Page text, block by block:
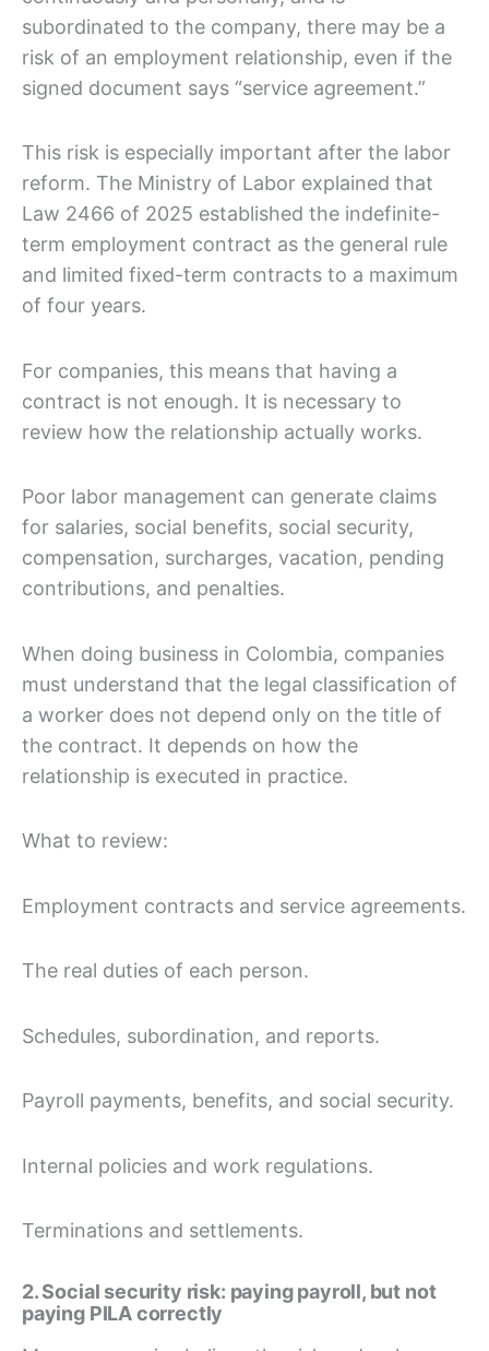
subordinated to the company, there may be a
risk of an employment relationship, even if the
signed document says “service agreement.”
This risk is especially important after the labor
reform. The Ministry of Labor explained that
Law 2466 of 2025 established the indefinite-
term employment contract as the general rule
and limited fixed-term contracts to a maximum
of four years.
For companies, this means that having a
contract is not enough. It is necessary to
review how the relationship actually works.
Poor labor management can generate claims
for salaries, social benefits, social security,
compensation, surcharges, vacation, pending
contributions, and penalties.
When doing business in Colombia, companies
must understand that the legal classification of
a worker does not depend only on the title of
the contract. It depends on how the
relationship is executed in practice.
What to review:
Employment contracts and service agreements.
The real duties of each person.
Schedules, subordination, and reports.
Payroll payments, benefits, and social security.
Internal policies and work regulations.
Terminations and settlements.
2. Social security risk: paying payroll, but not
paying PILA correctly